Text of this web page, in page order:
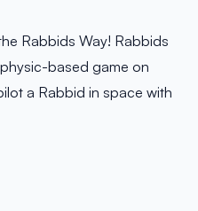
Rabbids Way! Rabbids
based game on
a Rabbid in space with